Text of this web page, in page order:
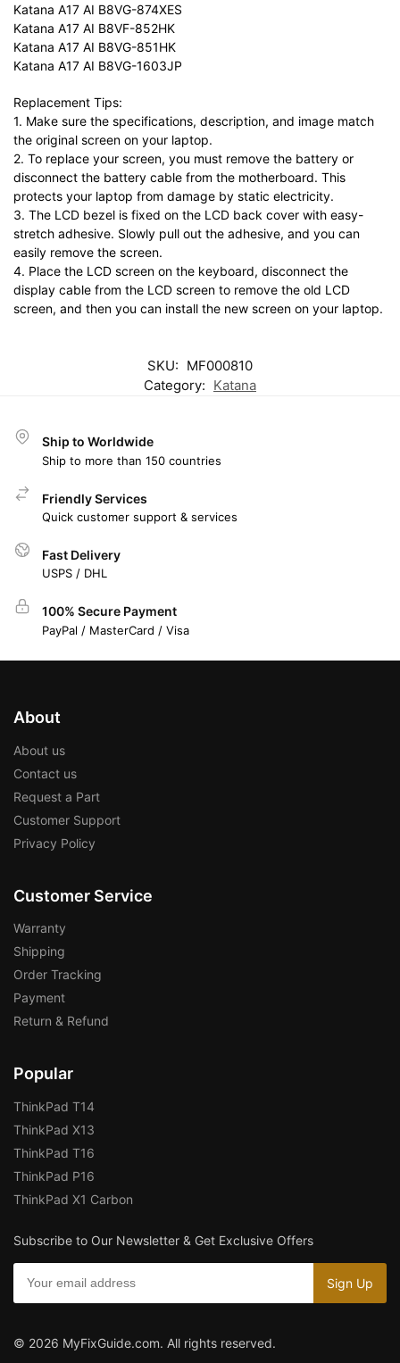
Katana A17 AI B8VG-874XES
Katana A17 AI B8VF-852HK
Katana A17 AI B8VG-851HK
Katana A17 AI B8VG-1603JP
Replacement Tips:
1. Make sure the specifications, description, and image match
the original screen on your laptop.
2. To replace your screen, you must remove the battery or
disconnect the battery cable from the motherboard. This
protects your laptop from damage by static electricity.
3. The LCD bezel is fixed on the LCD back cover with easy-
stretch adhesive. Slowly pull out the adhesive, and you can
easily remove the screen.
4. Place the LCD screen on the keyboard, disconnect the
display cable from the LCD screen to remove the old LCD
screen, and then you can install the new screen on your laptop.
SKU: MF000810
Category: Katana
Ship to Worldwide
Ship to more than 150 countries
Friendly Services
Quick customer support & services
Fast Delivery
USPS / DHL
100% Secure Payment
PayPal / MasterCard / Visa
About
About us
Contact us
Request a Part
Customer Support
Privacy Policy
Customer Service
Warranty
Shipping
Order Tracking
Payment
Return & Refund
Popular
ThinkPad T14
ThinkPad X13
ThinkPad T16
ThinkPad P16
ThinkPad X1 Carbon
Subscribe to Our Newsletter & Get Exclusive Offers
© 2026 MyFixGuide.com. All rights reserved.